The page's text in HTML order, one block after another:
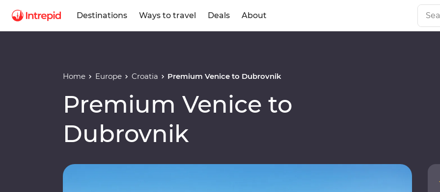
Destinations Ways to travel Deals About
Home Europe Croatia Premium Venice to Dubrovnik
Premium Venice to
Dubrovnik